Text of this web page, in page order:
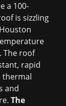
a 100-
is sizzling
The roof
rapid
thermal
and
The